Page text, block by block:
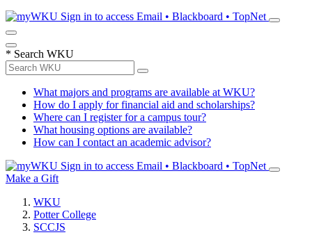
Sign in to access Email • Blackboard • TopNet
* Search WKU
What majors and programs are available at WKU?
How do I apply for financial aid and scholarships?
Where can I register for a campus tour?
What housing options are available?
How can I contact an academic advisor?
Sign in to access Email • Blackboard • TopNet
Make a Gift
WKU
Potter College
SCCJS